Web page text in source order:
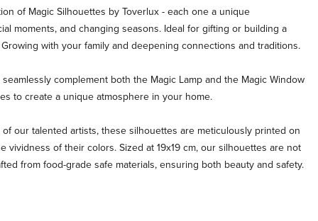
of Magic Silhouettes by Toverlux - each one a unique
moments, and changing seasons. Ideal for gifting or building a
with your family and deepening connections and traditions.
complement both the Magic Lamp and the Magic Window
to create a unique atmosphere in your home.
our talented artists, these silhouettes are meticulously printed on
vividness of their colors. Sized at 19x19 cm, our silhouettes are not
from food-grade safe materials, ensuring both beauty and safety.